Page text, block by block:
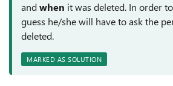
andwhen it was deleted. In order
guess he/she will have to ask the
deleted.
MARKED AS SOLUTION